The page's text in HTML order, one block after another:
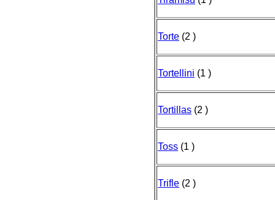
Torte (2 )
Tortellini (1 )
Tortillas (2 )
Toss (1 )
Trifle (2 )